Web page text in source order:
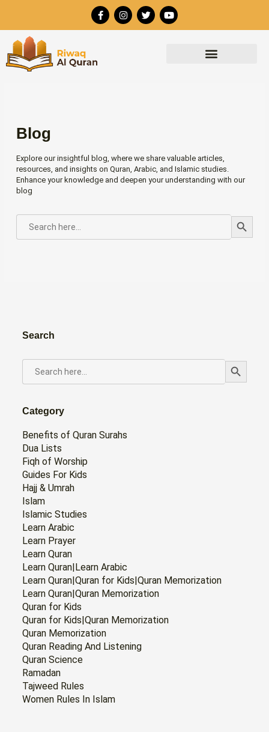
content
F
a
c
I
n
s
T
w
i
Y
o
u
Blog
Explore our insightful blog, where we share valuable articles,
resources, and insights on Quran, Arabic, and Islamic studies.
Enhance your knowledge and deepen your understanding with our
blog
SEARCH
FOR:
Search Button
Search
SEARCH
FOR:
Search Button
Category
Benefits of Quran Surahs
Dua Lists
Fiqh of Worship
Guides For Kids
Hajj & Umrah
Islam
Islamic Studies
Learn Arabic
Learn Prayer
Learn Quran
Learn Quran|Learn Arabic
Learn Quran|Quran for Kids|Quran Memorization
Learn Quran|Quran Memorization
Quran for Kids
Quran for Kids|Quran Memorization
Quran Memorization
Quran Reading And Listening
Quran Science
Ramadan
Tajweed Rules
Women Rules In Islam